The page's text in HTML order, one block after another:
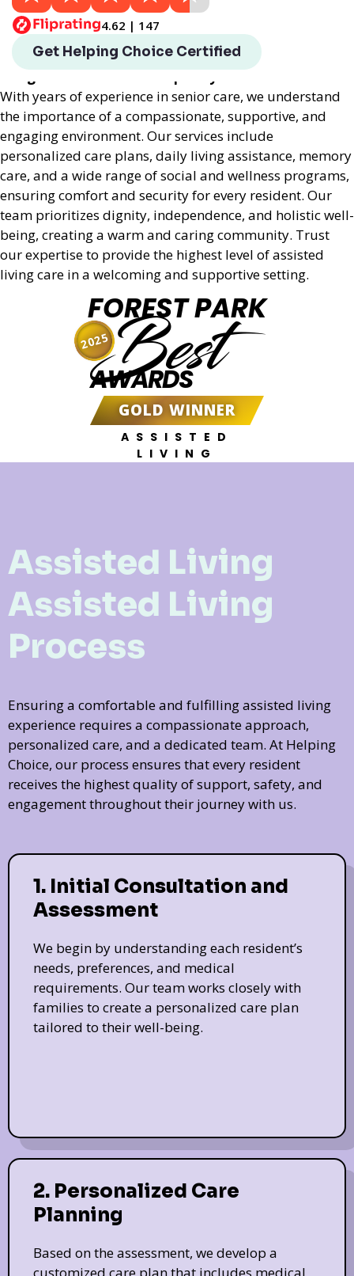
Get a Quote
4.62 | 147
Get Helping Choice Certified
Helping Choice Forest Park, IL local assisted living
provides exceptional assisted living services
With years of experience in senior care, we understand
the importance of a compassionate, supportive, and
engaging environment. Our services include
personalized care plans, daily living assistance, memory
care, and a wide range of social and wellness programs,
ensuring comfort and security for every resident. Our
team prioritizes dignity, independence, and holistic well-
being, creating a warm and caring community. Trust
our expertise to provide the highest level of assisted
living care in a welcoming and supportive setting.
FOREST PARK
Best
AWARDS
GOLD WINNER
ASSISTED
LIVING
2025
Assisted Living
Assisted Living
Process
Ensuring a comfortable and fulfilling assisted living
experience requires a compassionate approach,
personalized care, and a dedicated team. At Helping
Choice, our process ensures that every resident
receives the highest quality of support, safety, and
engagement throughout their journey with us.
1. Initial Consultation and
Assessment
We begin by understanding each resident’s
needs, preferences, and medical
requirements. Our team works closely with
families to create a personalized care plan
tailored to their well-being.
2. Personalized Care
Planning
Based on the assessment, we develop a